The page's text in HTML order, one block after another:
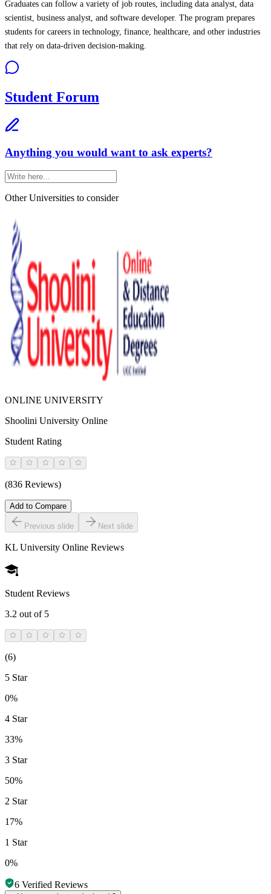
Graduates can follow a variety of job routes, including data analyst, data
scientist, business analyst, and software developer. The program prepares
students for careers in technology, finance, healthcare, and other industries
that rely on data-driven decision-making.
Student Forum
Anything you would want to ask experts?
Other Universities to consider
ONLINE UNIVERSITY
Shoolini University Online
Student Rating
(836 Reviews)
Add to Compare
Previous slide Next slide
KL University Online Reviews
Student Reviews
3.2 out of 5
(6)
5 Star
0%
4 Star
33%
3 Star
50%
2 Star
17%
1 Star
0%
6 Verified Reviews